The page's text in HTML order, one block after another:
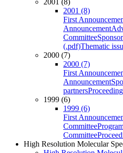
2001 (8)
2001 (8)
First
Announcement
Committee
(.pdf)Thematic
2000 (7)
2000 (7)
First
Announcement
partners
1999 (6)
1999 (6)
First
Committee
Committee
High Resolution Molecular